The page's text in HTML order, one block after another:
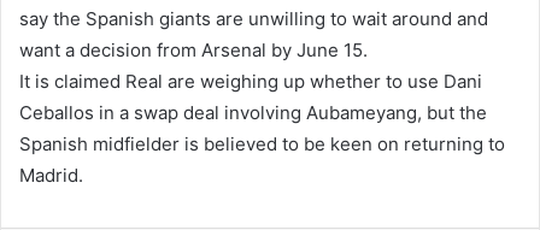
say the Spanish giants are unwilling to wait around and
want a decision from Arsenal by June 15.
It is claimed Real are weighing up whether to use Dani
Ceballos in a swap deal involving Aubameyang, but the
Spanish midfielder is believed to be keen on returning to
Madrid.